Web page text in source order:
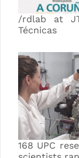
/rdlab at
Técnicas
168 UPC